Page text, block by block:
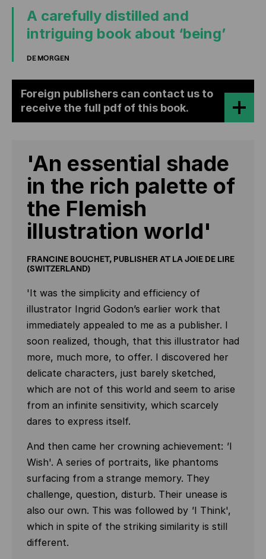
A carefully distilled and
intriguing book about ‘being’
DE MORGEN
Foreign publishers can contact us to
receive the full pdf of this book.
'An essential shade
in the rich palette of
the Flemish
illustration world'
FRANCINE BOUCHET, PUBLISHER AT LA JOIE DE LIRE
(SWITZERLAND)
'It was the simplicity and efficiency of
illustrator Ingrid Godon’s earlier work that
immediately appealed to me as a publisher. I
soon realized, though, that this illustrator had
more, much more, to offer. I discovered her
delicate characters, just barely sketched,
which are not of this world and seem to arise
from an infinite sensitivity, which scarcely
dares to express itself.
And then came her crowning achievement: 'I
Wish'. A series of portraits, like phantoms
surfacing from a strange memory. They
challenge, question, disturb. Their unease is
also our own. This was followed by 'I Think',
which in spite of the striking similarity is still
different.